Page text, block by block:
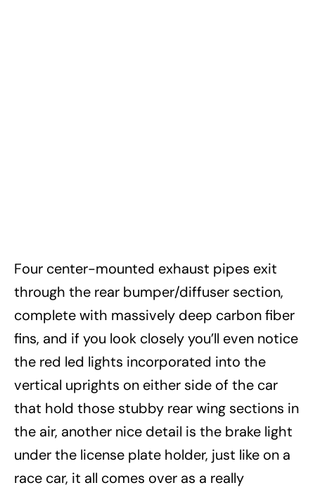
Four center-mounted exhaust pipes exit
through the rear bumper/diffuser section,
complete with massively deep carbon fiber
fins, and if you look closely you’ll even notice
the red led lights incorporated into the
vertical uprights on either side of the car
that hold those stubby rear wing sections in
the air, another nice detail is the brake light
under the license plate holder, just like on a
race car, it all comes over as a really